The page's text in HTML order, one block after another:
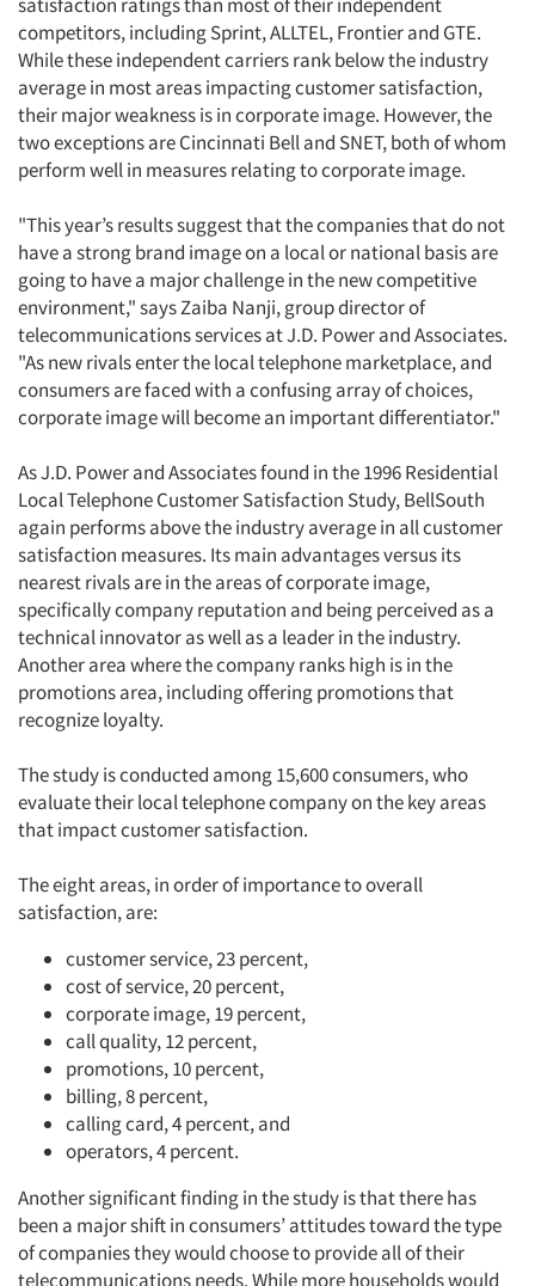
competitors, including Sprint, ALLTEL, Frontier and GTE.
While these independent carriers rank below the industry
average in most areas impacting customer satisfaction,
their major weakness is in corporate image. However, the
two exceptions are Cincinnati Bell and SNET, both of whom
perform well in measures relating to corporate image.
"This year’s results suggest that the companies that do not
have a strong brand image on a local or national basis are
going to have a major challenge in the new competitive
environment," says Zaiba Nanji, group director of
telecommunications services at J.D. Power and Associates.
"As new rivals enter the local telephone marketplace, and
consumers are faced with a confusing array of choices,
corporate image will become an important differentiator."
As J.D. Power and Associates found in the 1996 Residential
Local Telephone Customer Satisfaction Study, BellSouth
again performs above the industry average in all customer
satisfaction measures. Its main advantages versus its
nearest rivals are in the areas of corporate image,
specifically company reputation and being perceived as a
technical innovator as well as a leader in the industry.
Another area where the company ranks high is in the
promotions area, including offering promotions that
recognize loyalty.
The study is conducted among 15,600 consumers, who
evaluate their local telephone company on the key areas
that impact customer satisfaction.
The eight areas, in order of importance to overall
satisfaction, are:
customer service, 23 percent,
cost of service, 20 percent,
corporate image, 19 percent,
call quality, 12 percent,
promotions, 10 percent,
billing, 8 percent,
calling card, 4 percent, and
operators, 4 percent.
Another significant finding in the study is that there has
been a major shift in consumers’ attitudes toward the type
of companies they would choose to provide all of their
telecommunications needs. While more households would